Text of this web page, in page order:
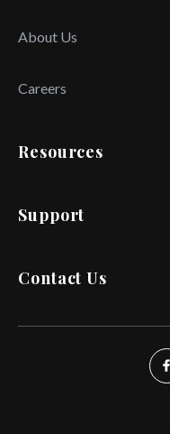
About Us
Careers
Resources
Support
Contact Us